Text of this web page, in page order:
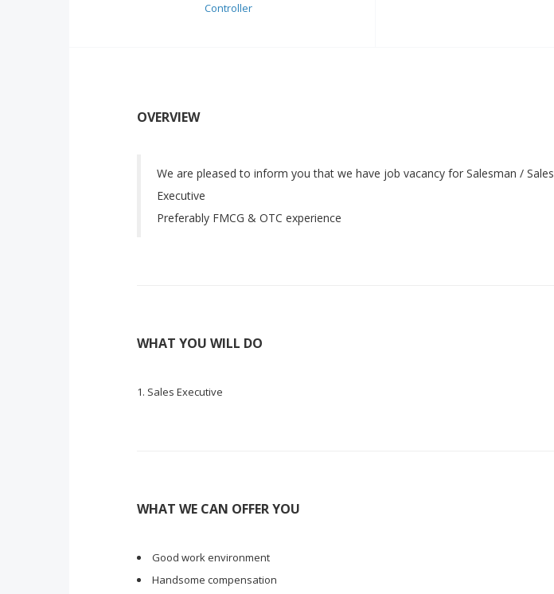
Controller
OVERVIEW
We are pleased to inform you that we have job vacancy for Salesman / Sales
Executive
Preferably FMCG & OTC experience
WHAT YOU WILL DO
Sales Executive
WHAT WE CAN OFFER YOU
Good work environment
Handsome compensation